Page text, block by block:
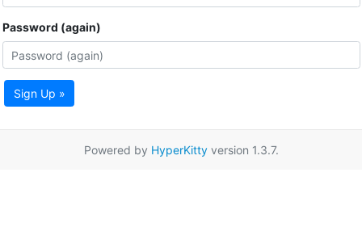
Password (again)
Sign Up »
Powered by HyperKittyversion 1.3.7.